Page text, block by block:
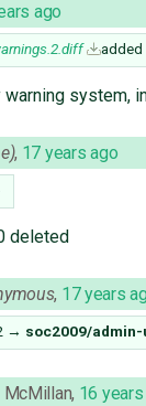
ago
added
system,
, 17 years ago
deleted
, 17 years
→ soc2009/admin-
McMillan, 16